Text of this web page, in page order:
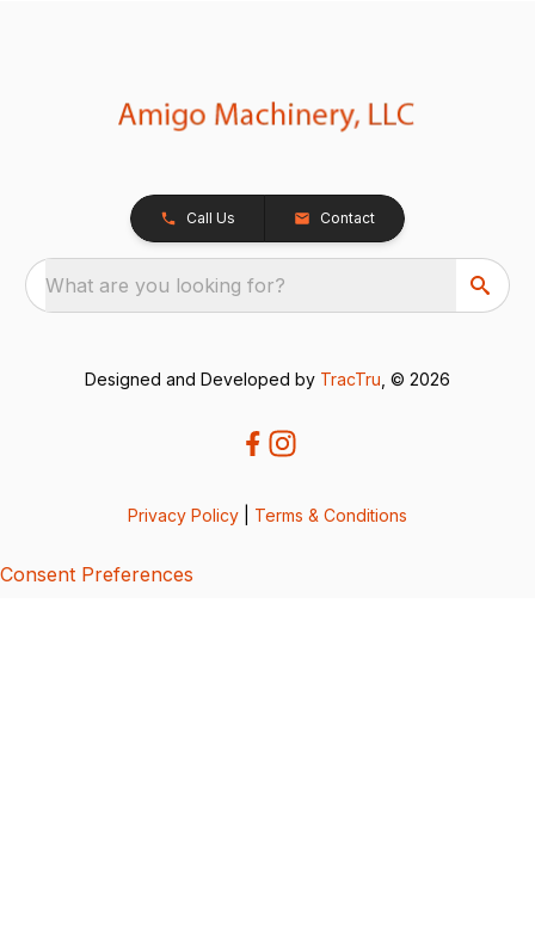
Call Us Contact
What are you looking for?
Designed and Developed by TracTru , © 2026
Privacy Policy Terms & Conditions
Consent Preferences